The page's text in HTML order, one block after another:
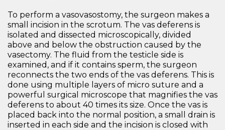
To perform a vasovasostomy, the surgeon makes a
small incision in the scrotum. The vas deferens is
isolated and dissected microscopically, divided
above and below the obstruction caused by the
vasectomy. The fluid from the testicle side is
examined, and if it contains sperm, the surgeon
reconnects the two ends of the vas deferens. This is
done using multiple layers of micro suture and a
powerful surgical microscope that magnifies the vas
deferens to about 40 times its size. Once the vas is
placed back into the normal position, a small drain is
inserted in each side and the incision is closed with